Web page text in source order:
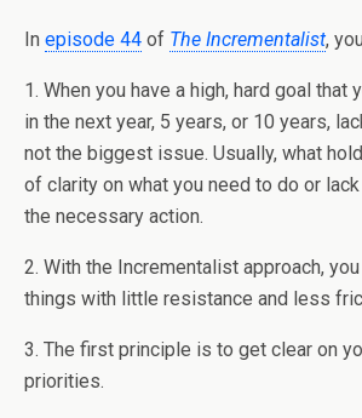
In episode 44 of The Incrementalist,
1. When you have a high, hard goal that
in the next year, 5 years, or 10 years,
not the biggest issue. Usually, what
of clarity on what you need to do or
the necessary action.
2. With the Incrementalist approach,
things with little resistance and less
3. The first principle is to get clear on
priorities.